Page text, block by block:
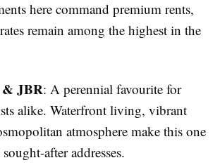
here command premium rents,
remain among the highest in the
JBR: A perennial favourite for
alike. Waterfront living, vibrant
atmosphere make this one
after addresses.